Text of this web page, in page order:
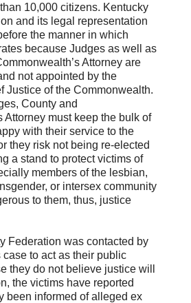
10,000 citizens. Kentucky
and its legal representation
the manner in which
because Judges as well as
Attorney are
not appointed by the
Justice of the Commonwealth.
County and
Attorney must keep the bulk of
with their service to the
they risk not being re-elected
a stand to protect victims of
members of the lesbian,
or intersex community
to them, thus, justice
Federation was contacted by
case to act as their public
they do not believe justice will
the victims have reported
been informed of alleged ex